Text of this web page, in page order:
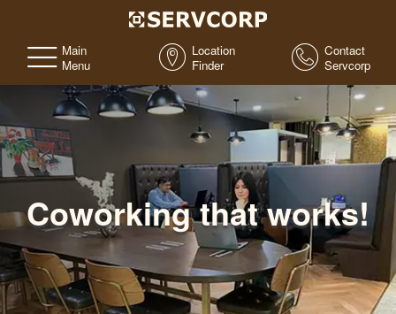
Main
Menu
Location
Finder
Contact
Servcorp
Coworking that works!